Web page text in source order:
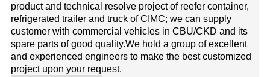
product and technical resolve project of reefer container,
refrigerated trailer and truck of CIMC; we can supply
customer with commercial vehicles in CBU/CKD and its
spare parts of good quality.We hold a group of excellent
and experienced engineers to make the best customized
project upon your request.